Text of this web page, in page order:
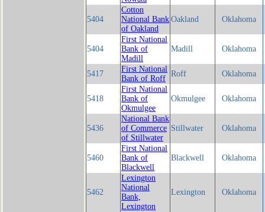
5404
Cotton
National Bank
of Oakland
Oakland Oklahoma
5404
First National
Bank of
Madill
Madill Oklahoma
5417
First National
Bank of Roff
Roff Oklahoma
5418
First National
Bank of
Okmulgee
Okmulgee Oklahoma
5436
National Bank
of Commerce
of Stillwater
Stillwater Oklahoma
5460
First National
Bank of
Blackwell
Blackwell Oklahoma
5462
Lexington
National
Bank,
Lexington
Lexington Oklahoma